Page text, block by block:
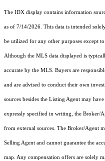
The IDX display contains information
as of 7/14/2026. This data is intended
be utilized for any other purposes except
Although the MLS data displayed is
accurate by the MLS. Buyers are
and are advised to conduct their own
sources besides the Listing Agent may
expressly specified in writing, the Broker/
from external sources. The Broker/Agent
Selling Agent and cannot guarantee the
map. Any compensation offers are solely